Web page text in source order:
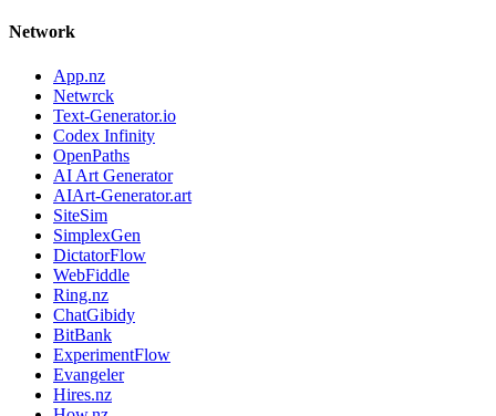
Network
App.nz
Netwrck
Text-Generator.io
Codex Infinity
OpenPaths
AI Art Generator
AIArt-Generator.art
SiteSim
SimplexGen
DictatorFlow
WebFiddle
Ring.nz
ChatGibidy
BitBank
ExperimentFlow
Evangeler
Hires.nz